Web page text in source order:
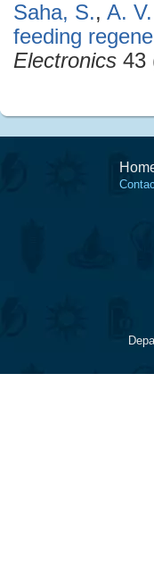
Saha, S., A.
feeding
Electronics 43